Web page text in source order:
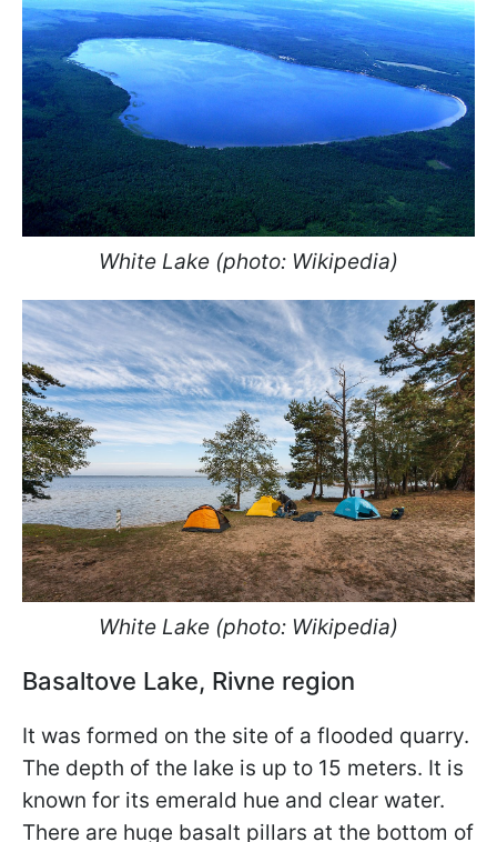
White Lake (photo: Wikipedia)
White Lake (photo: Wikipedia)
Basaltove Lake, Rivne region
It was formed on the site of a flooded quarry.
The depth of the lake is up to 15 meters. It is
known for its emerald hue and clear water.
There are huge basalt pillars at the bottom of